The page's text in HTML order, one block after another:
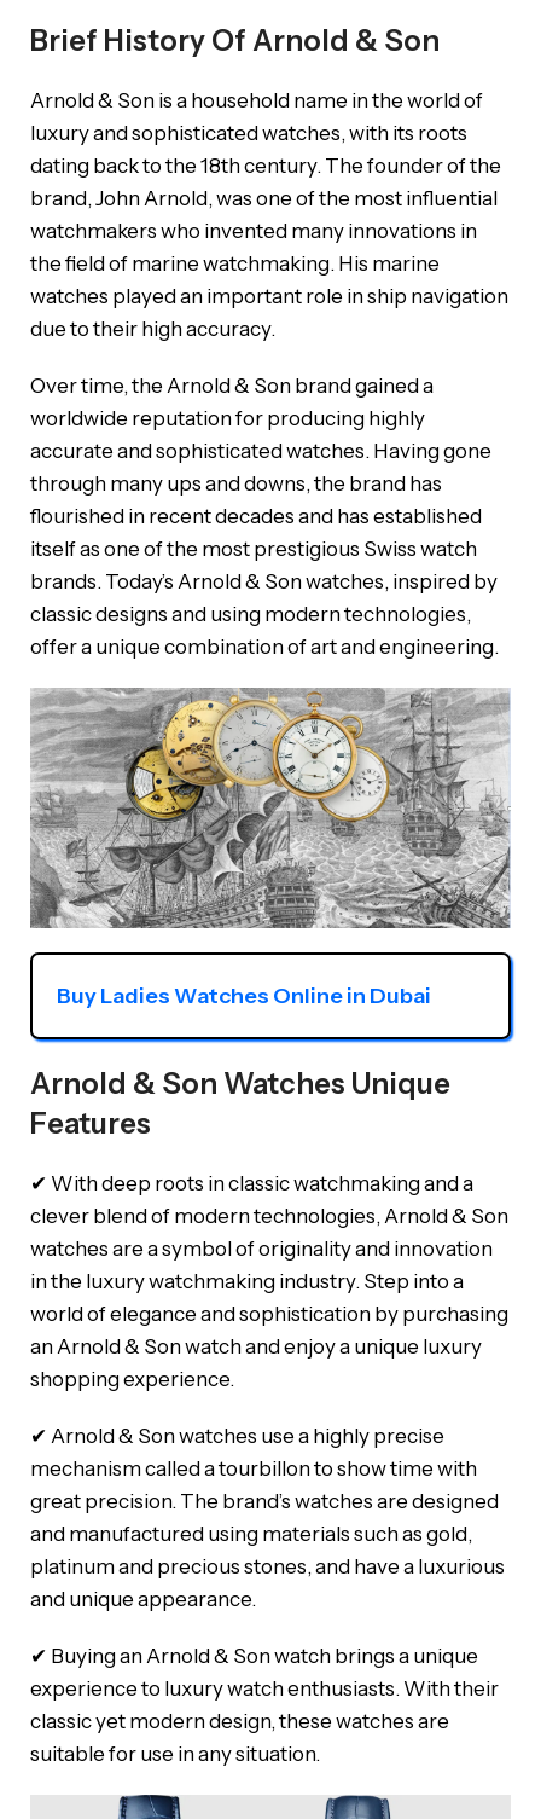
Brief History Of Arnold & Son
Arnold & Son is a household name in the world of
luxury and sophisticated watches, with its roots
dating back to the 18th century. The founder of the
brand, John Arnold, was one of the most influential
watchmakers who invented many innovations in
the field of marine watchmaking. His marine
watches played an important role in ship navigation
due to their high accuracy.
Over time, the Arnold & Son brand gained a
worldwide reputation for producing highly
accurate and sophisticated watches. Having gone
through many ups and downs, the brand has
flourished in recent decades and has established
itself as one of the most prestigious Swiss watch
brands. Today’s Arnold & Son watches, inspired by
classic designs and using modern technologies,
offer a unique combination of art and engineering.
Buy Ladies Watches Online in Dubai
Arnold & Son Watches Unique
Features
✔ With deep roots in classic watchmaking and a
clever blend of modern technologies, Arnold & Son
watches are a symbol of originality and innovation
in the luxury watchmaking industry. Step into a
world of elegance and sophistication by purchasing
an Arnold & Son watch and enjoy a unique luxury
shopping experience.
✔ Arnold & Son watches use a highly precise
mechanism called a tourbillon to show time with
great precision. The brand’s watches are designed
and manufactured using materials such as gold,
platinum and precious stones, and have a luxurious
and unique appearance.
✔ Buying an Arnold & Son watch brings a unique
experience to luxury watch enthusiasts. With their
classic yet modern design, these watches are
suitable for use in any situation.